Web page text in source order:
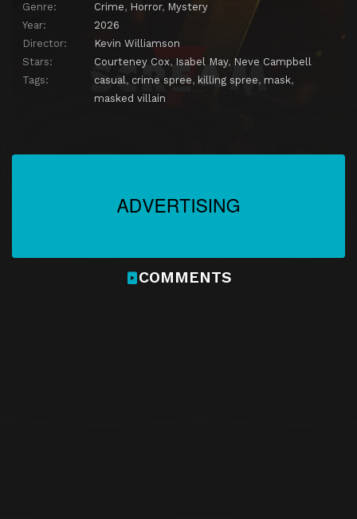
Genre:
Crime, Horror, Mystery
Year:
2026
Director:
Kevin Williamson
Stars:
Courteney Cox, Isabel May, Neve Campbell
Tags:
casual, crime spree, killing spree, mask,
masked villain
COMMENTS